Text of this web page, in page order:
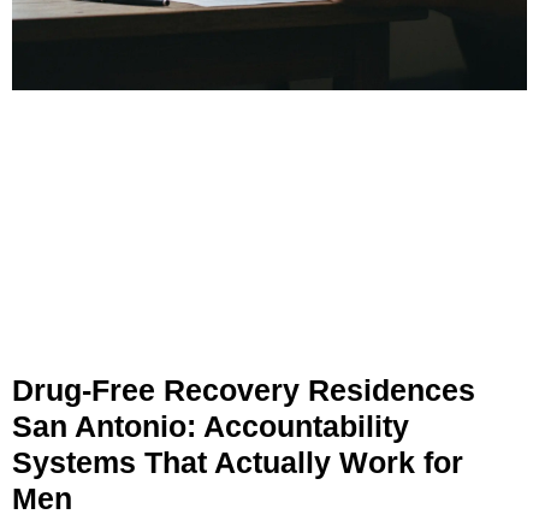
Drug-Free Recovery Residences
San Antonio: Accountability
Systems That Actually Work for
Men